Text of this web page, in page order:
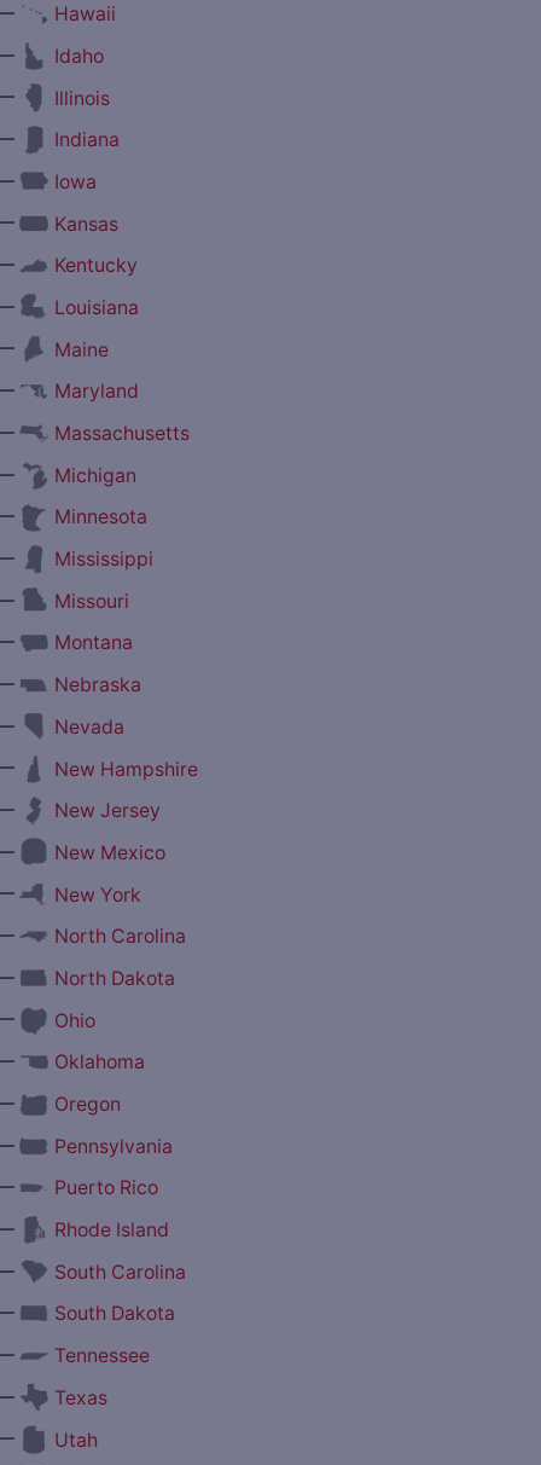
Hawaii
Idaho
Illinois
Indiana
Iowa
Kansas
Kentucky
Louisiana
Maine
Maryland
Massachusetts
Michigan
Minnesota
Mississippi
Missouri
Montana
Nebraska
Nevada
New Hampshire
New Jersey
New Mexico
New York
North Carolina
North Dakota
Ohio
Oklahoma
Oregon
Pennsylvania
Puerto Rico
Rhode Island
South Carolina
South Dakota
Tennessee
Texas
Utah